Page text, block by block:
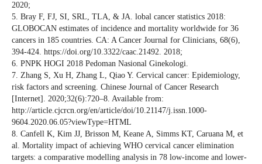
2020;
5. Bray F, FJ, SI, SRL, TLA, & JA. lobal cancer statistics 2018:
GLOBOCAN estimates of incidence and mortality worldwide for 36
cancers in 185 countries. CA: A Cancer Journal for Clinicians, 68(6),
394-424. https://doi.org/10.3322/caac.21492. 2018;
6. PNPK HOGI 2018 Pedoman Nasional Ginekologi.
7. Zhang S, Xu H, Zhang L, Qiao Y. Cervical cancer: Epidemiology,
risk factors and screening. Chinese Journal of Cancer Research
[Internet]. 2020;32(6):720–8. Available from:
http://article.cjcrcn.org/en/article/doi/10.21147/j.issn.1000-
9604.2020.06.05?viewType=HTML
8. Canfell K, Kim JJ, Brisson M, Keane A, Simms KT, Caruana M, et
al. Mortality impact of achieving WHO cervical cancer elimination
targets: a comparative modelling analysis in 78 low-income and lower-